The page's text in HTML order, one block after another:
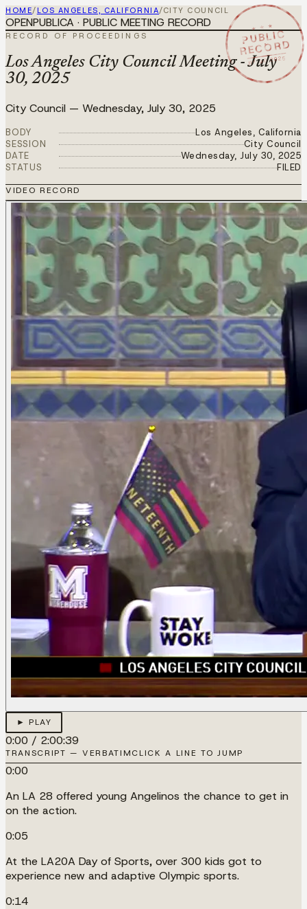
HOME/ LOS ANGELES, CALIFORNIA/CITY COUNCIL
★ ★ ★
PUBLIC
RECORD
JUL 30 2025
OPENPUBLICA · PUBLIC MEETING RECORD
RECORD OF PROCEEDINGS
Los Angeles City Council Meeting - July
30, 2025
City Council — Wednesday, July 30, 2025
BODY
Los Angeles, California
SESSION
City Council
DATE
Wednesday, July 30, 2025
STATUS
FILED
VIDEO RECORD
► PLAY
0:00 / 2:00:39
TRANSCRIPT — VERBATIMCLICK A LINE TO JUMP
0:00
An LA 28 offered young Angelinos the chance to get in
on the action.
0:05
At the LA20A Day of Sports, over 300 kids got to
experience new and adaptive Olympic sports.
0:14